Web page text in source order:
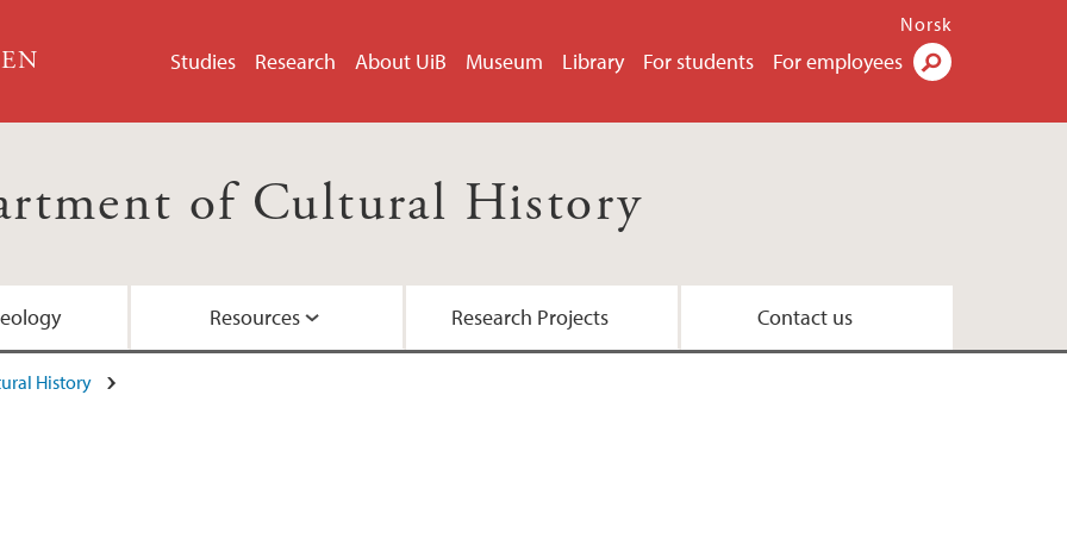
Studies Research About UiB Museum Library For students For employees
Norsk
of Cultural History
Resources Research Projects Contact us
History